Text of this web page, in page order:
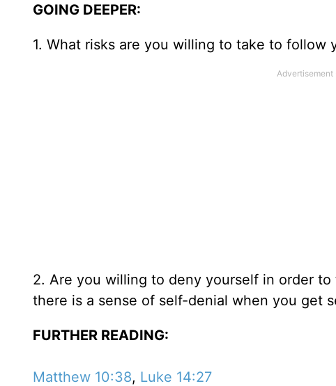
GOING DEEPER:
1. What risks are you willing to take to follow
2. Are you willing to deny yourself in order
there is a sense of self-denial when you get
FURTHER READING:
Matthew 10:38, Luke 14:27